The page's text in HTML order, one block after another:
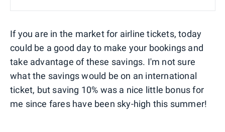
If you are in the market for airline tickets, today
could be a good day to make your bookings and
take advantage of these savings. I'm not sure
what the savings would be on an international
ticket, but saving 10% was a nice little bonus for
me since fares have been sky-high this summer!